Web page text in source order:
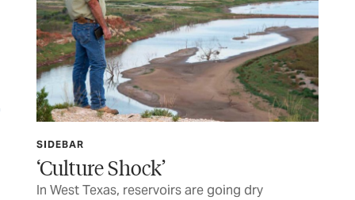
SIDEBAR
‘Culture Shock’
In West Texas, reservoirs are going dry